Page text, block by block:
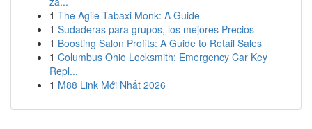
1 The Agile Tabaxi Monk: A Guide
1 Sudaderas para grupos, los mejores Precios
1 Boosting Salon Profits: A Guide to Retail Sales
1 Columbus Ohio Locksmith: Emergency Car Key
Repl...
1 M88 Link Mới Nhất 2026